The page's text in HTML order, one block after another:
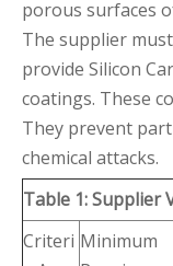
porous surfaces
The supplier
provide Silicon
coatings. These
They prevent
chemical attacks.
Table 1: Supplier
Criteri Minimum